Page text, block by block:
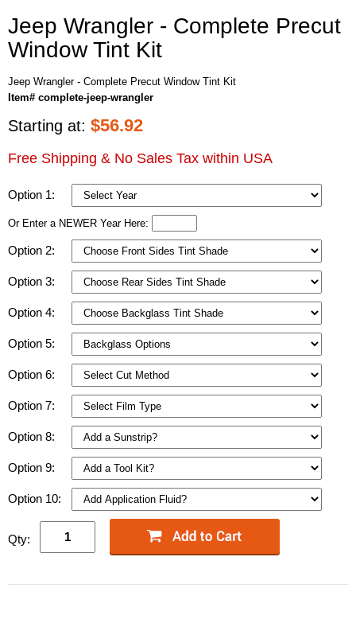
Jeep Wrangler - Complete Precut
Window Tint Kit
Jeep Wrangler - Complete Precut Window Tint Kit
Item# complete-jeep-wrangler
Starting at: $56.92
Free Shipping & No Sales Tax within USA
Option 1:
Or Enter a NEWER Year Here:
Option 2:
Option 3:
Option 4:
Option 5:
Option 6:
Option 7:
Option 8:
Option 9:
Option 10:
Qty: